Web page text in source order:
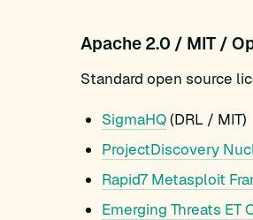
Apache 2.0 / MIT /
Standard open source
SigmaHQ(DRL / MIT)
ProjectDiscovery
Rapid7 Metasploit
Emerging Threats ET